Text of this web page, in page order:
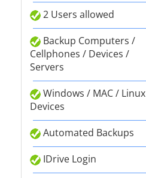
2 Users allowed
Backup Computers /
Cellphones / Devices /
Servers
Windows / MAC / Linux
Devices
Automated Backups
IDrive Login